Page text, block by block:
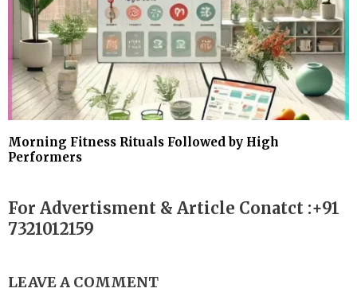
Morning Fitness Rituals Followed by High
Performers
For Advertisment & Article Conatct :+91
7321012159
LEAVE A COMMENT